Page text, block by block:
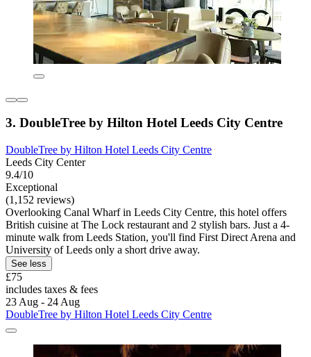
3. DoubleTree by Hilton Hotel Leeds City Centre
DoubleTree by Hilton Hotel Leeds City Centre
Leeds City Center
9.4/10
Exceptional
(1,152 reviews)
Overlooking Canal Wharf in Leeds City Centre, this hotel offers
British cuisine at The Lock restaurant and 2 stylish bars. Just a 4-
minute walk from Leeds Station, you'll find First Direct Arena and
University of Leeds only a short drive away.
See less
£75
includes taxes & fees
23 Aug - 24 Aug
DoubleTree by Hilton Hotel Leeds City Centre